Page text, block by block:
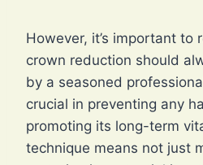
However, it’s important to
crown reduction should
by a seasoned
crucial in preventing any
promoting its long-term
technique means not just